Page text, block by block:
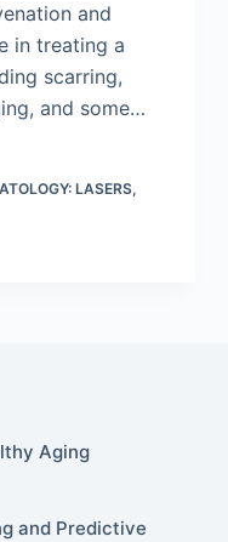
and
in treating a
scarring,
and some…
LASERS,
Aging
and Predictive